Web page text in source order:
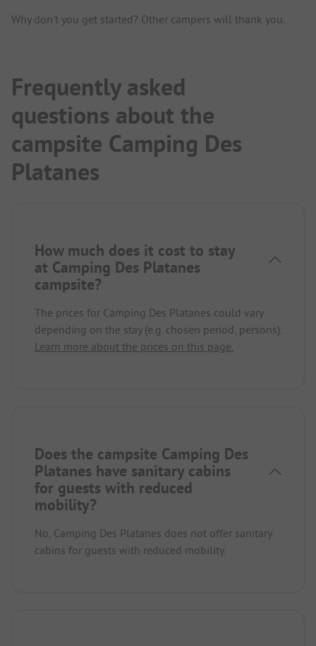
Why don't you get started? Other campers will thank you.
Frequently asked
questions about the
campsite Camping Des
Platanes
How much does it cost to stay
at Camping Des Platanes
campsite?
The prices for Camping Des Platanes could vary
depending on the stay (e.g. chosen period, persons).
Learn more about the prices on this page.
Does the campsite Camping Des
Platanes have sanitary cabins
for guests with reduced
mobility?
No, Camping Des Platanes does not offer sanitary
cabins for guests with reduced mobility.